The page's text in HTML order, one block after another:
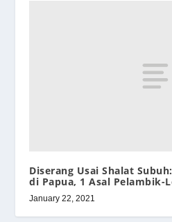
Diserang Usai Shalat
di Papua, 1 Asal Pelambik-
January 22, 2021